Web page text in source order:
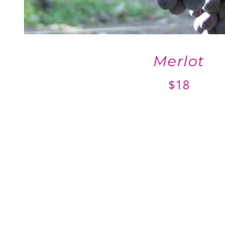
Merlot
$18